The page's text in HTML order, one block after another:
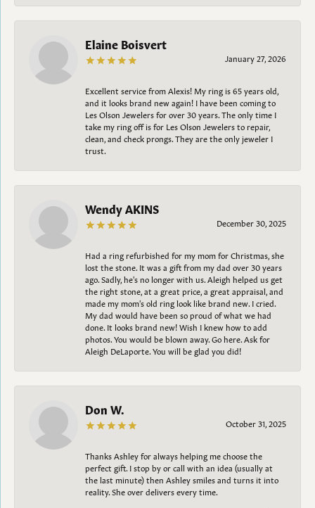
Elaine Boisvert
January 27, 2026
Excellent service from Alexis! My ring is 65 years old,
and it looks brand new again! I have been coming to
Les Olson Jewelers for over 30 years. The only time I
take my ring off is for Les Olson Jewelers to repair,
clean, and check prongs. They are the only jeweler I
trust.
Wendy AKINS
December 30, 2025
Had a ring refurbished for my mom for Christmas, she
lost the stone. It was a gift from my dad over 30 years
ago. Sadly, he's no longer with us. Aleigh helped us get
the right stone, at a great price, a great appraisal, and
made my mom's old ring look like brand new. I cried.
My dad would have been so proud of what we had
done. It looks brand new! Wish I knew how to add
photos. You would be blown away. Go here. Ask for
Aleigh DeLaporte. You will be glad you did!
Don W.
October 31, 2025
Thanks Ashley for always helping me choose the
perfect gift. I stop by or call with an idea (usually at
the last minute) then Ashley smiles and turns it into
reality. She over delivers every time.